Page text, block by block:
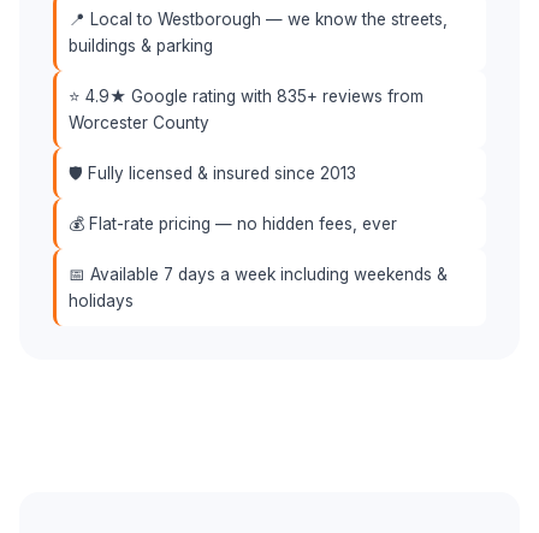
📍 Local to Westborough — we know the streets,
buildings & parking
⭐ 4.9★ Google rating with 835+ reviews from
Worcester County
🛡️ Fully licensed & insured since 2013
💰 Flat-rate pricing — no hidden fees, ever
📅 Available 7 days a week including weekends &
holidays